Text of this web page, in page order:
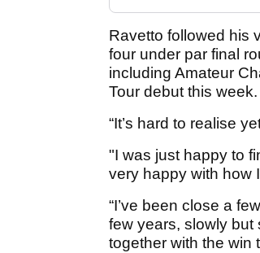
Ravetto followed his
four under par final
including Amateur
Tour debut this week.
“It’s hard to realise
"I was just happy to
very happy with how
“I’ve been close a
few years, slowly but
together with the win